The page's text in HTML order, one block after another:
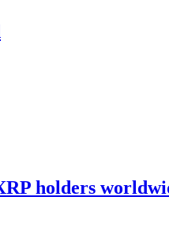
holders